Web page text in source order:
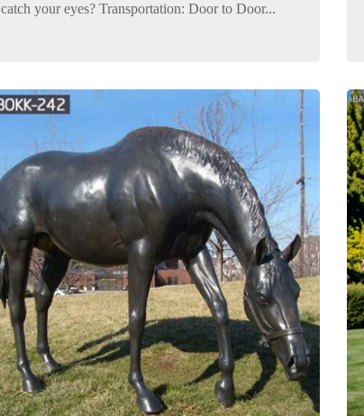
catch your eyes? Transportation: Door to Door...